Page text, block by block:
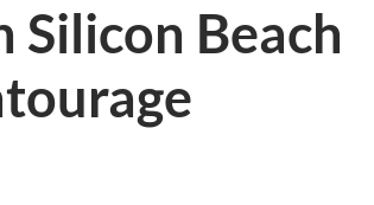
Silicon Beach